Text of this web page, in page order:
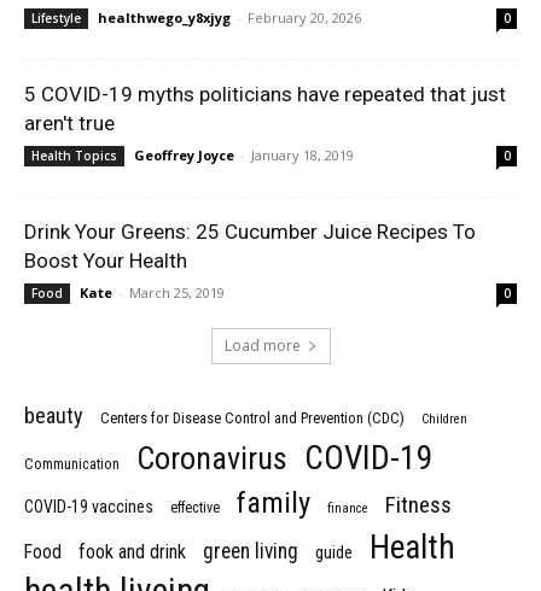
Lifestyle healthwego_y8xjyg - February 20, 2026 0
5 COVID-19 myths politicians have repeated that just
aren't true
Health Topics Geoffrey Joyce - January 18, 2019 0
Drink Your Greens: 25 Cucumber Juice Recipes To
Boost Your Health
Food Kate - March 25, 2019 0
Load more
beauty Centers for Disease Control and Prevention (CDC) Children
Communication Coronavirus COVID-19
COVID-19 vaccines effective family finance Fitness
Food fook and drink green living guide Health